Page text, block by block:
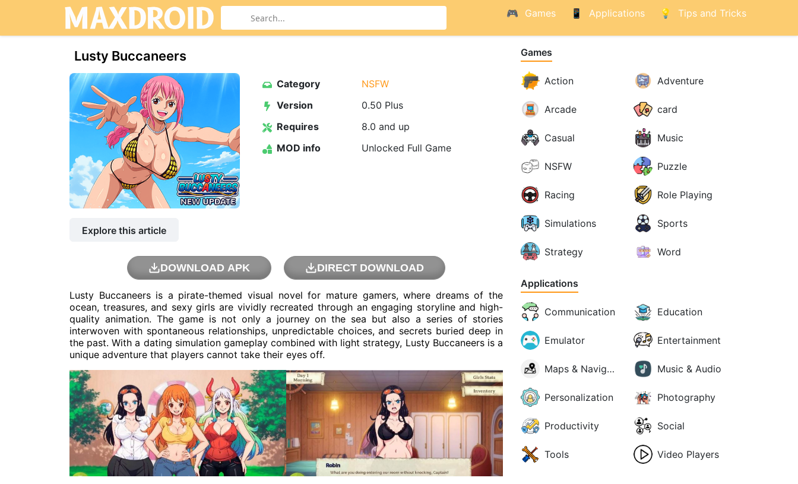
Games Applications Tips and Tricks
Lusty Buccaneers
Category
NSFW
Version
0.50 Plus
Requires
8.0 and up
MOD info
Unlocked Full Game
Explore this article
DOWNLOAD APK DIRECT DOWNLOAD
Lusty Buccaneers is a pirate-themed visual novel for mature gamers, where dreams of the
ocean, treasures, and sexy girls are vividly recreated through an engaging storyline and high-
quality animation. The game is not only a journey on the sea but also a series of stories
interwoven with spontaneous relationships, unpredictable choices, and secrets buried deep in
the past. With a dating simulation gameplay combined with light strategy, Lusty Buccaneers is a
unique adventure that players cannot take their eyes off.
Games
Action Adventure
Arcade card
Casual Music
NSFW Puzzle
Racing Role Playing
Simulations Sports
Strategy Word
Applications
Communication Education
Emulator Entertainment
Maps & Navigation Music & Audio
Personalization Photography
Productivity Social
Tools Video Players